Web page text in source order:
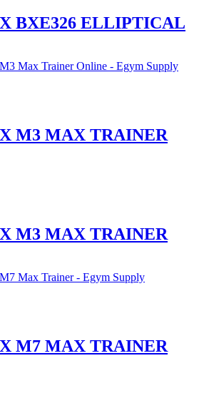
BXE326 ELLIPTICAL
M3 MAX TRAINER
M3 MAX TRAINER
M7 MAX TRAINER